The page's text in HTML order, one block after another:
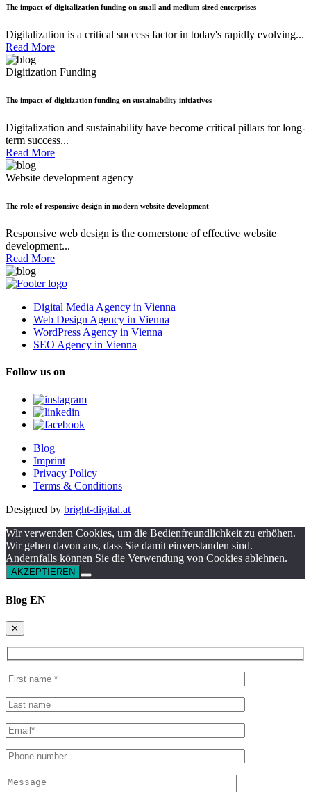
The impact of digitalization funding on small and medium-sized enterprises
Digitalization is a critical success factor in today's rapidly evolving...
Read More
Digitization Funding
The impact of digitization funding on sustainability initiatives
Digitalization and sustainability have become critical pillars for long-
term success...
Read More
Website development agency
The role of responsive design in modern website development
Responsive web design is the cornerstone of effective website
development...
Read More
Digital Media Agency in Vienna
Web Design Agency in Vienna
WordPress Agency in Vienna
SEO Agency in Vienna
Follow us on
Blog
Imprint
Privacy Policy
Terms & Conditions
Designed by bright-digital.at
Wir verwenden Cookies, um die Bedienfreundlichkeit zu erhöhen.
Wir gehen davon aus, dass Sie damit einverstanden sind.
Andernfalls können Sie die Verwendung von Cookies ablehnen.
AKZEPTIEREN
Blog EN
✕